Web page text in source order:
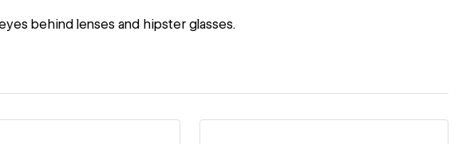
behind lenses and hipster glasses.